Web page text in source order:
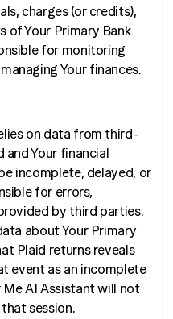
charges (or credits),
of Your Primary Bank
for monitoring
Your finances.
on data from third-
and Your financial
incomplete, delayed, or
for errors,
by third parties.
about Your Primary
Plaid returns reveals
event as an incomplete
AI Assistant will not
session.